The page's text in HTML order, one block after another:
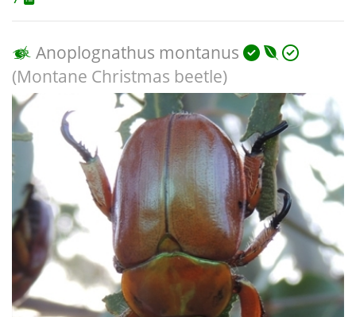
Anoplognathus montanus
(Montane Christmas beetle)